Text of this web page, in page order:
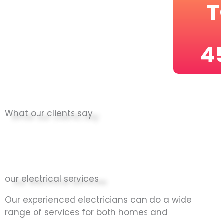
What our clients say
our electrical services
Our experienced electricians can do a wide
range of services for both homes and